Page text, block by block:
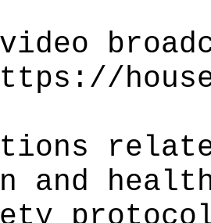
and